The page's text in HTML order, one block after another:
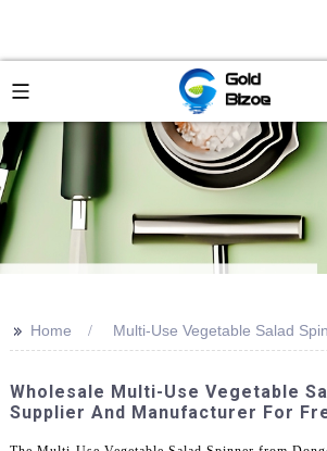
>> Home Multi-Use Vegetable Salad
Wholesale Multi-Use Vegetable
Supplier And Manufacturer For